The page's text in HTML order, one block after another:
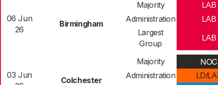
06 Jun
26
Birmingham
Majority LAB
Administration LAB
Largest
Group
LAB
03 Jun
Colchester
Majority NOC
Administration LD/